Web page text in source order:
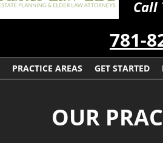
Call
781-
PRACTICE AREAS GET STARTED
OUR